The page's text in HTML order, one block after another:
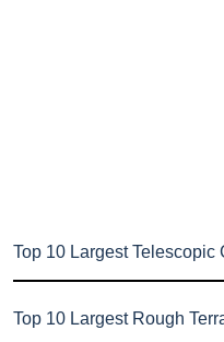
Top 10 Largest Telescopic
Top 10 Largest Rough